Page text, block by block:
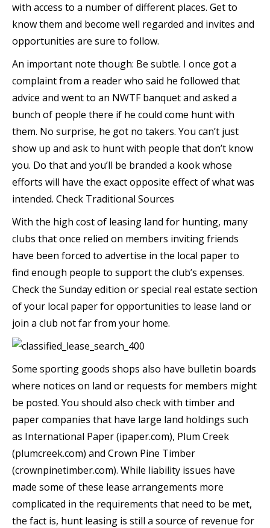
with access to a number of different places. Get to
know them and become well regarded and invites and
opportunities are sure to follow.
An important note though: Be subtle. I once got a
complaint from a reader who said he followed that
advice and went to an NWTF banquet and asked a
bunch of people there if he could come hunt with
them. No surprise, he got no takers. You can’t just
show up and ask to hunt with people that don’t know
you. Do that and you’ll be branded a kook whose
efforts will have the exact opposite effect of what was
intended. Check Traditional Sources
With the high cost of leasing land for hunting, many
clubs that once relied on members inviting friends
have been forced to advertise in the local paper to
find enough people to support the club’s expenses.
Check the Sunday edition or special real estate section
of your local paper for opportunities to lease land or
join a club not far from your home.
Some sporting goods shops also have bulletin boards
where notices on land or requests for members might
be posted. You should also check with timber and
paper companies that have large land holdings such
as International Paper (ipaper.com), Plum Creek
(plumcreek.com) and Crown Pine Timber
(crownpinetimber.com). While liability issues have
made some of these lease arrangements more
complicated in the requirements that need to be met,
the fact is, hunt leasing is still a source of revenue for